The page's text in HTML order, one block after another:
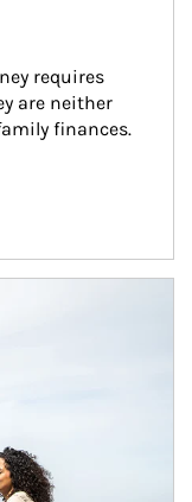
requires
are neither
finances.